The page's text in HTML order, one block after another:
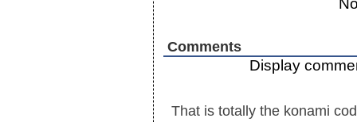
Comments
Display
That is totally the konami